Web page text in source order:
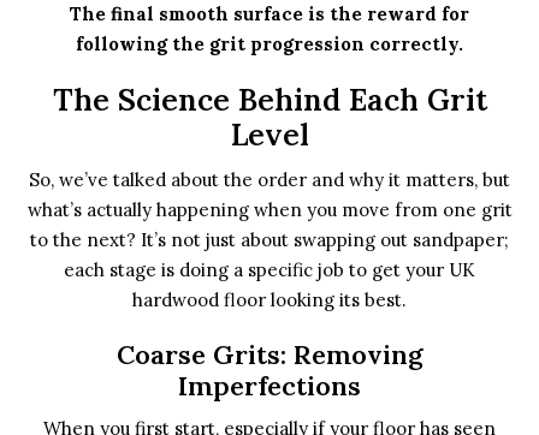
The final smooth surface is the reward for
following the grit progression correctly.
The Science Behind Each Grit
Level
So, we’ve talked about the order and why it matters, but
what’s actually happening when you move from one grit
to the next? It’s not just about swapping out sandpaper;
each stage is doing a specific job to get your UK
hardwood floor looking its best.
Coarse Grits: Removing
Imperfections
When you first start, especially if your floor has seen